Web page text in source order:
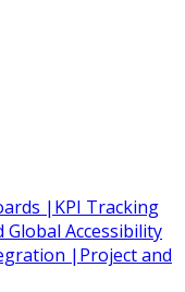
| KPI Tracking
Accessibility
| Project and